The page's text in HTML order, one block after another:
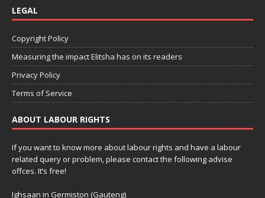
LEGAL
Copyright Policy
Measuring the impact Elitsha has on its readers
Privacy Policy
Terms of Service
ABOUT LABOUR RIGHTS
If you want to know more about labour rights and have a labour
related query or problem, please contact the following advise
offces. It’s free!
Ighsaan in Germiston (Gauteng)